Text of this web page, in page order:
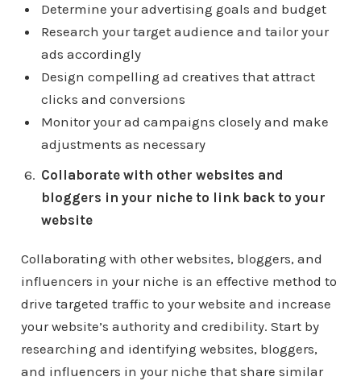
Determine your advertising goals and budget
Research your target audience and tailor your
ads accordingly
Design compelling ad creatives that attract
clicks and conversions
Monitor your ad campaigns closely and make
adjustments as necessary
Collaborate with other websites and
bloggers in your niche to link back to your
website
Collaborating with other websites, bloggers, and
influencers in your niche is an effective method to
drive targeted traffic to your website and increase
your website’s authority and credibility. Start by
researching and identifying websites, bloggers,
and influencers in your niche that share similar